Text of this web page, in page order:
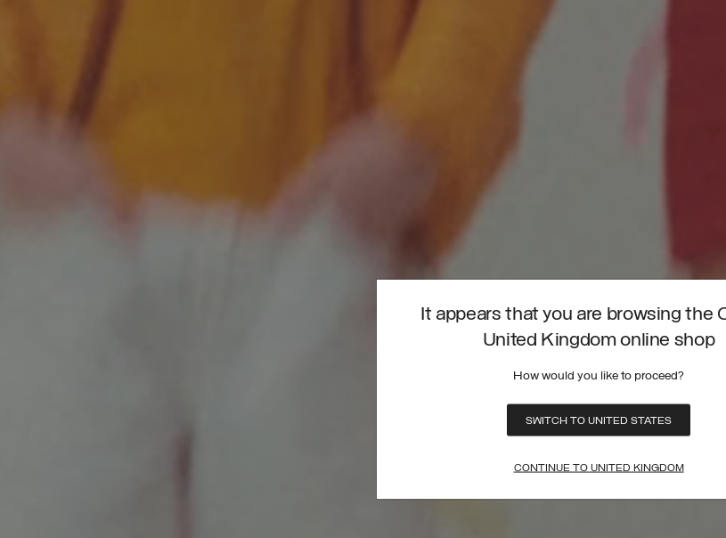
It appears that you are browsing the
United Kingdom online shop
How would you like to proceed?
SWITCH TO UNITED STATES
CONTINUE TO UNITED KINGDOM